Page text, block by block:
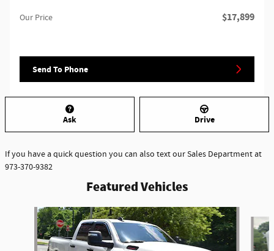
Our Price $17,899
Send To Phone
Ask Drive
If you have a quick question you can also text our Sales Department at
973-370-9382
Featured Vehicles
Slide 1 of 6